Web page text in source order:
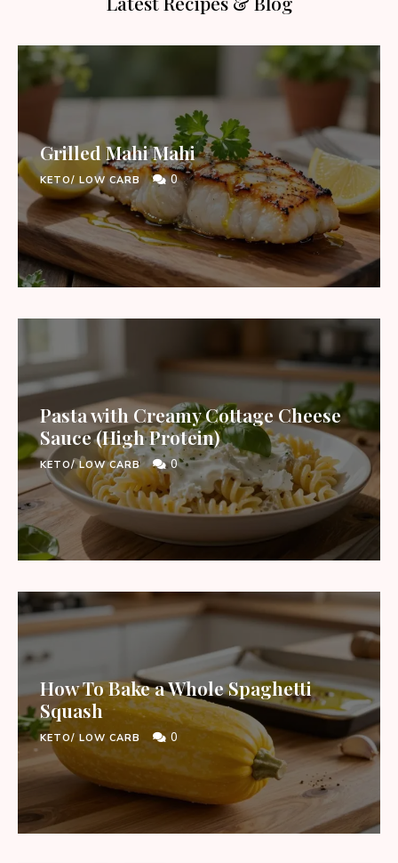
Grilled Mahi Mahi
KETO/ LOW CARB 0
Pasta with Creamy Cottage Cheese
Sauce (High Protein)
KETO/ LOW CARB 0
How To Bake a Whole Spaghetti
Squash
KETO/ LOW CARB 0